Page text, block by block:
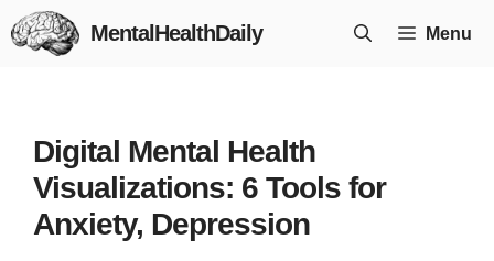
Skip
to
MentalHealthDaily Menu
Digital Mental Health
Visualizations: 6 Tools for
Anxiety, Depression